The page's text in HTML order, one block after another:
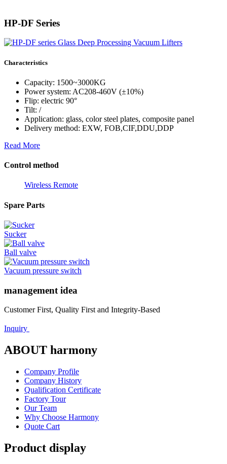
HP-DF Series
Characteristics
Capacity: 1500~3000KG
Power system: AC208-460V (±10%)
Flip: electric 90°
Tilt: /
Application: glass, color steel plates, composite panel
Delivery method: EXW, FOB,CIF,DDU,DDP
Read More
Control method
Wireless Remote
Spare Parts
Sucker
Ball valve
Vacuum pressure switch
management idea
Customer First, Quality First and Integrity-Based
Inquiry
ABOUT harmony
Company Profile
Company History
Qualification Certificate
Factory Tour
Our Team
Why Choose Harmony
Quote Cart
Product display